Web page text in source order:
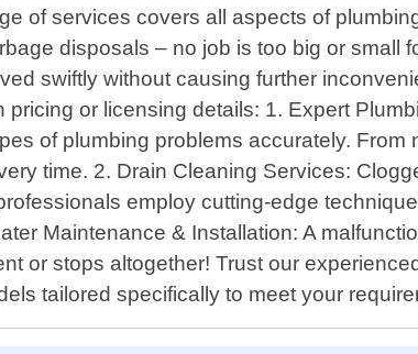
of services covers all aspects of
disposals – no job is too big or
swiftly without causing further
pricing or licensing details: 1. Expert
of plumbing problems accurately.
time. 2. Drain Cleaning Services:
employ cutting-edge
Maintenance & Installation: A
or stops altogether! Trust our
tailored specifically to meet your